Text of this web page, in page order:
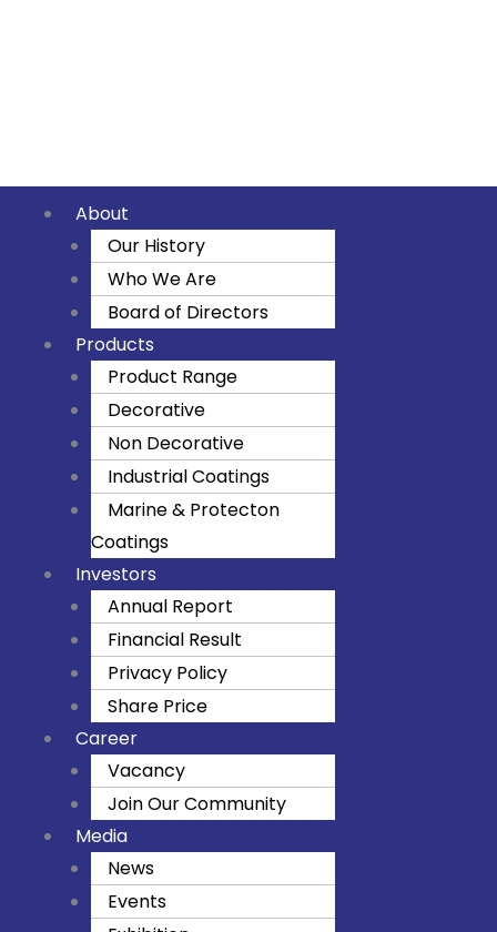
c
e
b
o
o
s
t
a
g
r
a
m
u
t
u
b
e
About
Our History
Who We Are
Board of Directors
Products
Product Range
Decorative
Non Decorative
Industrial Coatings
Marine & Protecton
Coatings
Investors
Annual Report
Financial Result
Privacy Policy
Share Price
Career
Vacancy
Join Our Community
Media
News
Events